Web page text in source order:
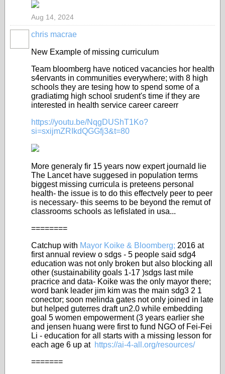
Aug 14, 2024
chris macrae
New Example of missing curriculum
Team bloomberg have noticed vacancies hor health
s4ervants in communities everywhere; with 8 high
schools they are tesing how to spend some of a
gradiatimg high school srudent's time if they are
interested in health service career careerr
https://youtu.be/NqgDUShT1Ko?
si=sxijmZRIkdQGGfj3&t=80
More generaly fir 15 years now expert journald lie
The Lancet have suggesed in population terms
biggest missing curricula is preteens personal
health- the issue is to do this effectvely peer to peer
is necessary- this seems to be beyond the remut of
classrooms schools as lefislated in usa...
========
Catchup with Mayor Koike & Bloomberg; 2016 at
first annual review o sdgs - 5 people said sdg4
education was not only broken but also blocking all
other (sustainability goals 1-17 )sdgs last mile
pracrice and data- Koike was the only mayor there;
word bank leader jim kim was the main sdg3 2 1
conector; soon melinda gates not only joined in late
but helped guterres draft un2.0 while embedding
goal 5 women empowerment (3 years earlier she
and jensen huang were first to fund NGO of Fei-Fei
Li - education for all starts with a missing lesson for
each age 6 up at https://ai-4-all.org/resources/
=======